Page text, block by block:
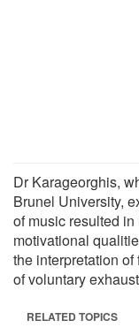
Dr Karageorghis,
Brunel University,
of music resulted
motivational
the interpretation
of voluntary
RELATED TOPICS